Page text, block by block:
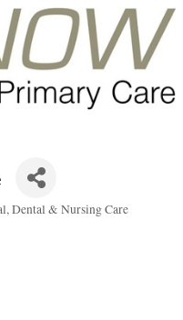
Dental & Nursing Care